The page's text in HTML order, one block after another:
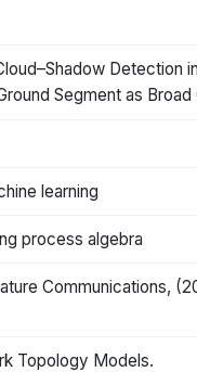
Detection
Segment as
learning
process algebra
Communications,
Topology Models.